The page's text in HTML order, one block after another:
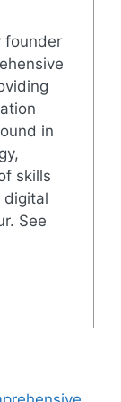
founder
in
skills
digital
See